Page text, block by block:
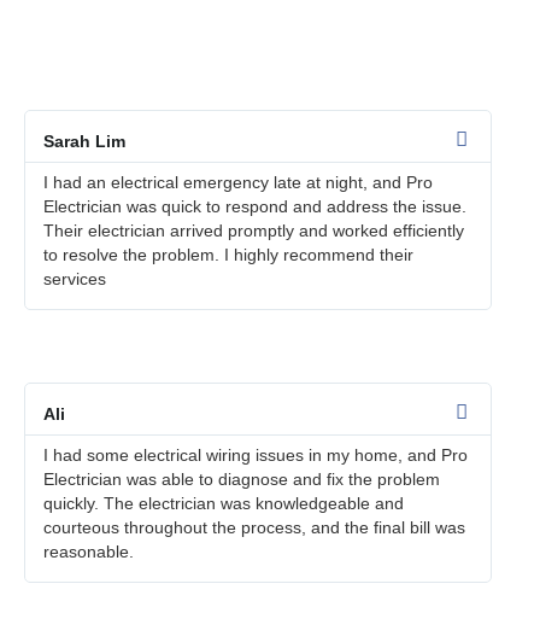
Sarah Lim
I had an electrical emergency late at night, and Pro
Electrician was quick to respond and address the issue.
Their electrician arrived promptly and worked efficiently
to resolve the problem. I highly recommend their
services
Ali
I had some electrical wiring issues in my home, and Pro
Electrician was able to diagnose and fix the problem
quickly. The electrician was knowledgeable and
courteous throughout the process, and the final bill was
reasonable.